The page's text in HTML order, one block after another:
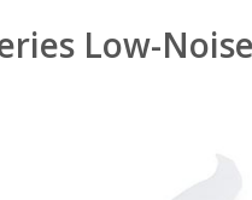
Low-